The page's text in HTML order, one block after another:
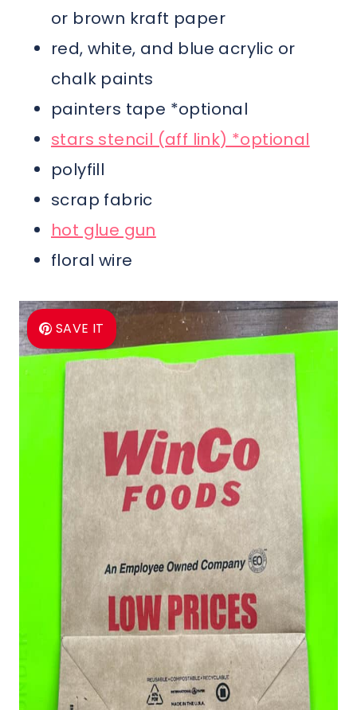
or brown kraft paper
red, white, and blue acrylic or
chalk paints
painters tape *optional
stars stencil (aff link) *optional
polyfill
scrap fabric
hot glue gun
floral wire
SAVE IT